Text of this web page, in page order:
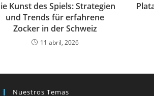
Kunst des Spiels: Strategien
und Trends für erfahrene
Zocker in der Schweiz
11 abril, 2026
Nuestros Temas